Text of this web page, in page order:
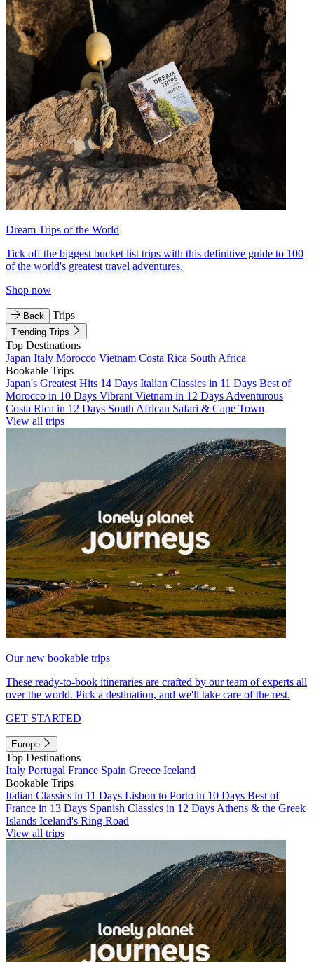
Dream Trips of the World
Tick off the biggest bucket list trips with this definitive guide to 100
of the world's greatest travel adventures.
Shop now
Back Trips
Trending Trips
Top Destinations
Japan Italy Morocco Vietnam Costa Rica South Africa
Bookable Trips
Japan's Greatest Hits 14 Days Italian Classics in 11 Days Best of
Morocco in 10 Days Vibrant Vietnam in 12 Days Adventurous
Costa Rica in 12 Days South African Safari & Cape Town
View all trips
Our new bookable trips
These ready-to-book itineraries are crafted by our team of experts all
over the world. Pick a destination, and we'll take care of the rest.
GET STARTED
Europe
Top Destinations
Italy Portugal France Spain Greece Iceland
Bookable Trips
Italian Classics in 11 Days Lisbon to Porto in 10 Days Best of
France in 13 Days Spanish Classics in 12 Days Athens & the Greek
Islands Iceland's Ring Road
View all trips